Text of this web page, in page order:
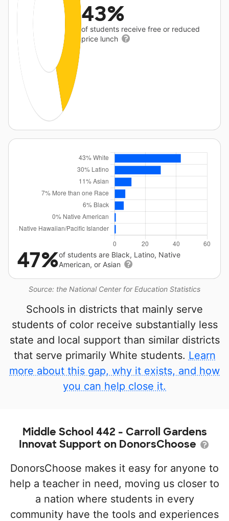
43%
of students receive free or reduced
price lunch
Source: the National Center for Education Statistics
47%of students are Black, Latino, Native
American, or Asian
Schools in districts that mainly serve
students of color receive substantially less
state and local support than similar districts
that serve primarily White students. Learn
more about this gap, why it exists, and how
you can help close it.
Middle School 442 - Carroll Gardens
Innovat Support on DonorsChoose
DonorsChoose makes it easy for anyone to
help a teacher in need, moving us closer to
a nation where students in every
community have the tools and experiences